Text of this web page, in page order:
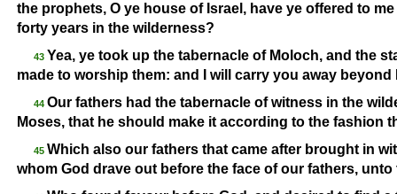
the prophets, O ye house of Israel, have ye offered to
forty years in the wilderness?
43 Yea, ye took up the tabernacle of Moloch, and the
made to worship them: and I will carry you away beyond
44 Our fathers had the tabernacle of witness in the
Moses, that he should make it according to the fashion
45 Which also our fathers that came after brought in
whom God drave out before the face of our fathers,